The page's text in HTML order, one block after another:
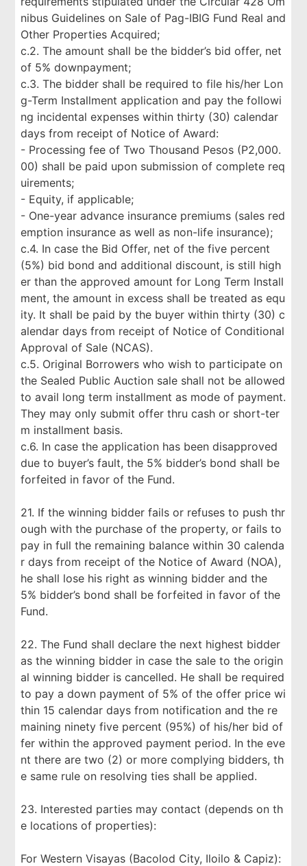
nibus Guidelines on Sale of Pag-IBIG Fund Real and
Other Properties Acquired;
c.2. The amount shall be the bidder’s bid offer, net
of 5% downpayment;
c.3. The bidder shall be required to file his/her Lon
g-Term Installment application and pay the followi
ng incidental expenses within thirty (30) calendar
days from receipt of Notice of Award:
- Processing fee of Two Thousand Pesos (P2,000.
00) shall be paid upon submission of complete req
uirements;
- Equity, if applicable;
- One-year advance insurance premiums (sales red
emption insurance as well as non-life insurance);
c.4. In case the Bid Offer, net of the five percent
(5%) bid bond and additional discount, is still high
er than the approved amount for Long Term Install
ment, the amount in excess shall be treated as equ
ity. It shall be paid by the buyer within thirty (30) c
alendar days from receipt of Notice of Conditional
Approval of Sale (NCAS).
c.5. Original Borrowers who wish to participate on
the Sealed Public Auction sale shall not be allowed
to avail long term installment as mode of payment.
They may only submit offer thru cash or short-ter
m installment basis.
c.6. In case the application has been disapproved
due to buyer’s fault, the 5% bidder’s bond shall be
forfeited in favor of the Fund.
21. If the winning bidder fails or refuses to push thr
ough with the purchase of the property, or fails to
pay in full the remaining balance within 30 calenda
r days from receipt of the Notice of Award (NOA),
he shall lose his right as winning bidder and the
5% bidder’s bond shall be forfeited in favor of the
Fund.
22. The Fund shall declare the next highest bidder
as the winning bidder in case the sale to the origin
al winning bidder is cancelled. He shall be required
to pay a down payment of 5% of the offer price wi
thin 15 calendar days from notification and the re
maining ninety five percent (95%) of his/her bid of
fer within the approved payment period. In the eve
nt there are two (2) or more complying bidders, th
e same rule on resolving ties shall be applied.
23. Interested parties may contact (depends on th
e locations of properties):
For Western Visayas (Bacolod City, Iloilo & Capiz):